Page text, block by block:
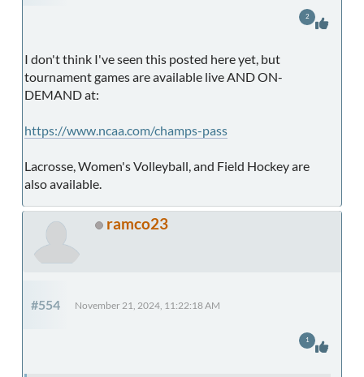
I don't think I've seen this posted here yet, but
tournament games are available live AND ON-
DEMAND at:
https://www.ncaa.com/champs-pass
Lacrosse, Women's Volleyball, and Field Hockey are
also available.
2
ramco23
#554 November 21, 2024, 11:22:18 AM
1